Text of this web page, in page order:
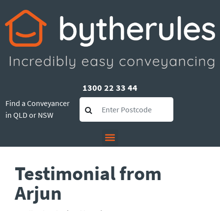
1300 22 33 44
Find a Conveyancer
in QLD or NSW
Testimonial from
Arjun